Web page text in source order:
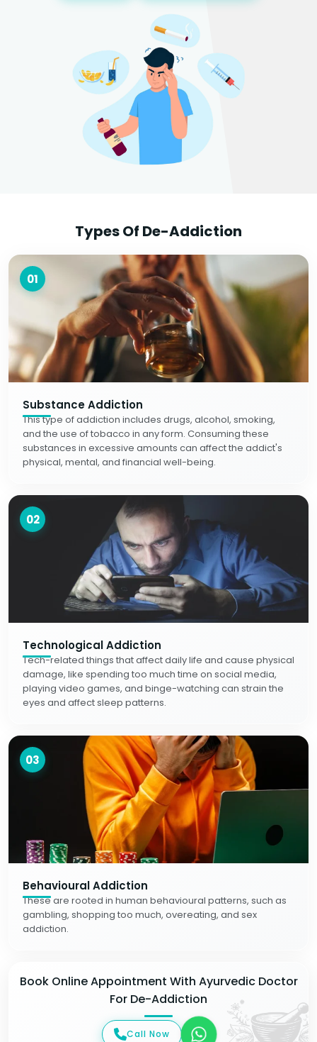
Types Of De-Addiction
01
Substance Addiction
This type of addiction includes drugs, alcohol, smoking,
and the use of tobacco in any form. Consuming these
substances in excessive amounts can affect the addict's
physical, mental, and financial well-being.
02
Technological Addiction
Tech-related things that affect daily life and cause physical
damage, like spending too much time on social media,
playing video games, and binge-watching can strain the
eyes and affect sleep patterns.
03
Behavioural Addiction
These are rooted in human behavioural patterns, such as
gambling, shopping too much, overeating, and sex
addiction.
Book Online Appointment With Ayurvedic Doctor
For De-Addiction
Call Now